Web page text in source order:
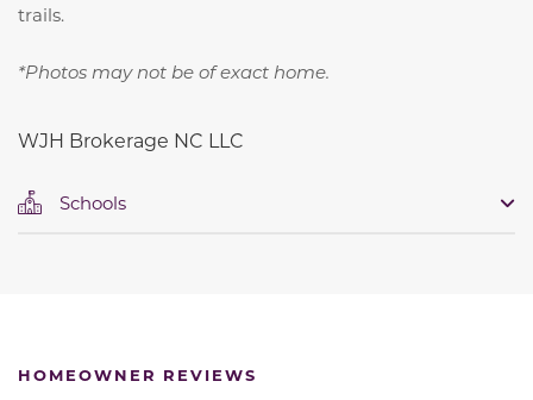
trails.
*Photos may not be of exact home.
WJH Brokerage NC LLC
Schools
HOMEOWNER REVIEWS